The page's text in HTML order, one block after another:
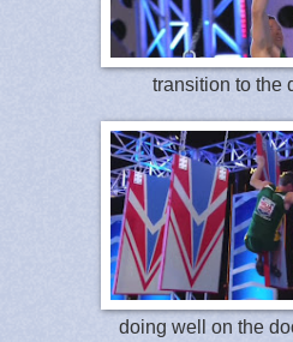
transition to the
doing well on the